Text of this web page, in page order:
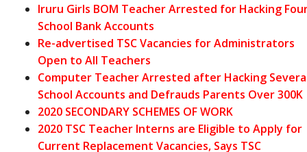
Iruru Girls BOM Teacher Arrested for Hacking
School Bank Accounts
Re-advertised TSC Vacancies for Administrators
Open to All Teachers
Computer Teacher Arrested after Hacking
School Accounts and Defrauds Parents Over 300K
2020 SECONDARY SCHEMES OF WORK
2020 TSC Teacher Interns are Eligible to Apply for
Current Replacement Vacancies, Says TSC